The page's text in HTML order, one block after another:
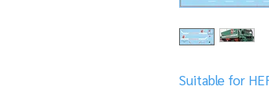
Suitable for